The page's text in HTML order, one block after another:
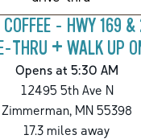
COFFEE - HWY 169
THRU + WALK UP
Opens at 5:30 AM
12495 5th Ave N
Zimmerman, MN 55398
17.3 miles away